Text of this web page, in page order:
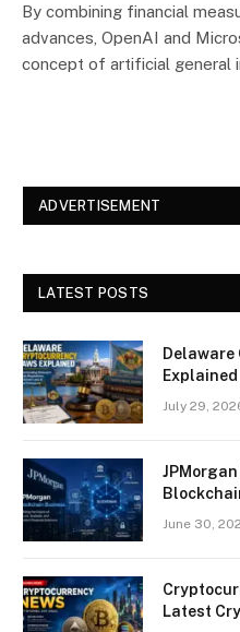
By combining financial
advances, OpenAI and
concept of artificial general
ADVERTISEMENT
LATEST POSTS
Delaware
Explained
July 29,
June 30,
Latest